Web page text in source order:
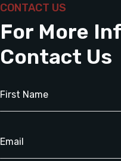
CONTACT US
For More
Contact Us